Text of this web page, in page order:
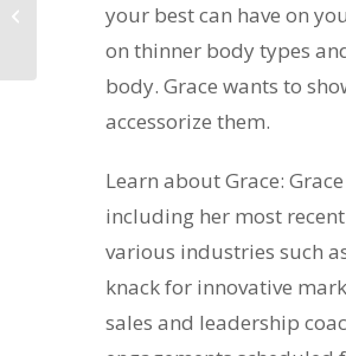
your best can have on
on thinner body types
body. Grace wants to
accessorize them.
Learn about Grace:
including her most
various industries such
knack for innovative
sales and leadership
Headshot Photoshoot
with Orange Door